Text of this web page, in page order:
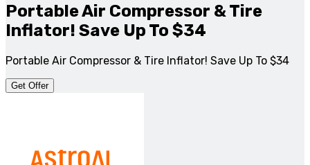
Portable Air Compressor & Tire
Inflator! Save Up To $34
Portable Air Compressor & Tire Inflator! Save Up To $34
Get Offer